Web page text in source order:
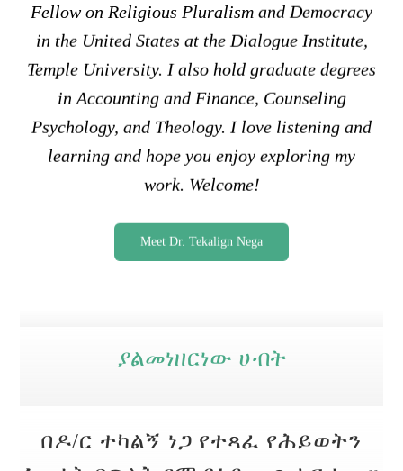
Fellow on Religious Pluralism and Democracy
in the United States at the Dialogue Institute,
Temple University. I also hold graduate degrees
in Accounting and Finance, Counseling
Psychology, and Theology. I love listening and
learning and hope you enjoy exploring my
work. Welcome!
Meet Dr. Tekalign Nega
ያልመነዘርነው ሀብት
በዶ/ር ተካልኝ ነጋ የተጻፈ የሕይወትን